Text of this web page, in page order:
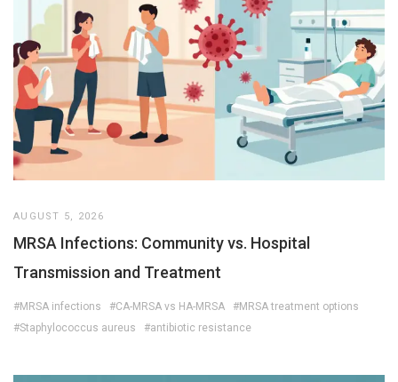
AUGUST 5, 2026
MRSA Infections: Community vs. Hospital
Transmission and Treatment
#MRSA infections #CA-MRSA vs HA-MRSA
#MRSA treatment options
#Staphylococcus aureus
#antibiotic resistance